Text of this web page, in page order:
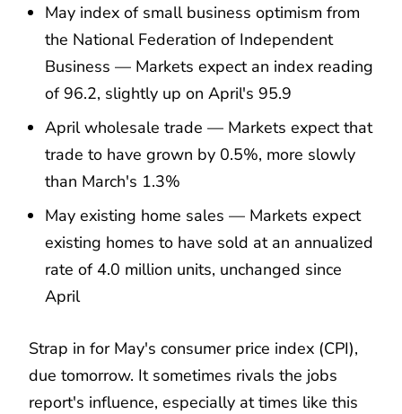
May index of small business optimism from
the National Federation of Independent
Business — Markets expect an index reading
of 96.2, slightly up on April's 95.9
April wholesale trade — Markets expect that
trade to have grown by 0.5%, more slowly
than March's 1.3%
May existing home sales — Markets expect
existing homes to have sold at an annualized
rate of 4.0 million units, unchanged since
April
Strap in for May's consumer price index (CPI),
due tomorrow. It sometimes rivals the jobs
report's influence, especially at times like this